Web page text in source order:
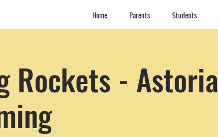
Home Parents Students
Rockets - Astoria